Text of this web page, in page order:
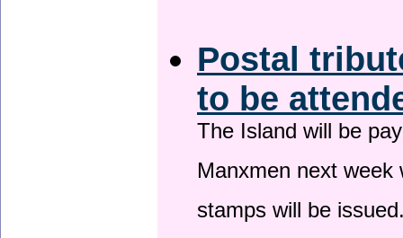
Postal
to be
The Island will be
Manxmen next
stamps will be